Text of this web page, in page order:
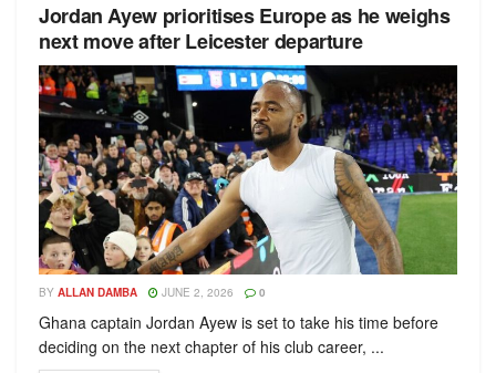
Jordan Ayew prioritises Europe as he weighs
next move after Leicester departure
BY ALLAN DAMBA JUNE 2, 2026 0
Ghana captain Jordan Ayew is set to take his time before
deciding on the next chapter of his club career, ...